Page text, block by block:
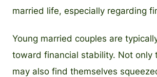
married life, especially regarding
Young married couples are
toward financial stability. Not only
may also find themselves